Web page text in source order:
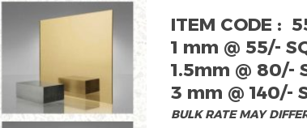
ITEM CODE :
1 mm @ 55/-
1.5mm @ 80/-
3 mm @ 140/-
BULK RATE MAY